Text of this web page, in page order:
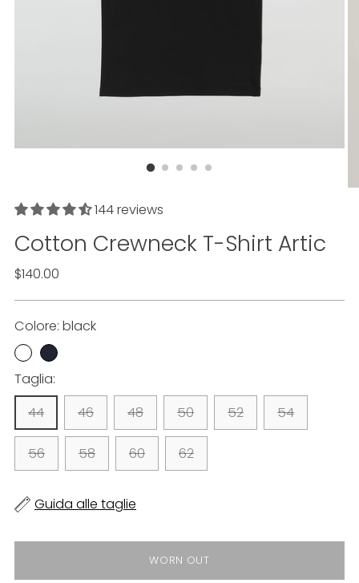
144 reviews
Cotton Crewneck T-Shirt Artic
List
$140.00
Colore: black
Taglia:
44
46 48 50 52 54
56 58 60 62
Guida alle taglie
WORN OUT